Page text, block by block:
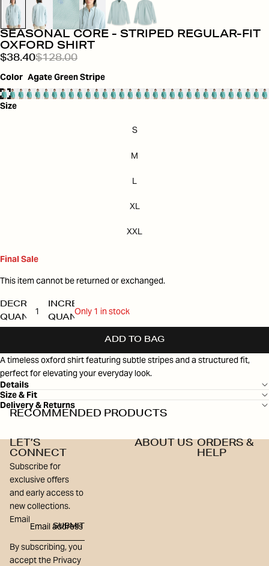
SEASONAL CORE - STRIPED REGULAR-FIT
OXFORD SHIRT
$38.40$128.00
Color Agate Green Stripe
Size
S
M
L
XL
XXL
Final Sale
This item cannot be returned or exchanged.
DECREASE
QUANTITY
INCREASE
QUANTITY
Only 1 in stock
ADD TO BAG
A timeless oxford shirt featuring subtle stripes and a structured fit,
perfect for elevating your everyday look.
Details
Size & Fit
Delivery & Returns
RECOMMENDED PRODUCTS
LET’S
CONNECT
Subscribe for
exclusive offers
and early access to
new collections.
Email
SUBMIT
By subscribing, you
accept the Privacy
ABOUT US ORDERS &
HELP